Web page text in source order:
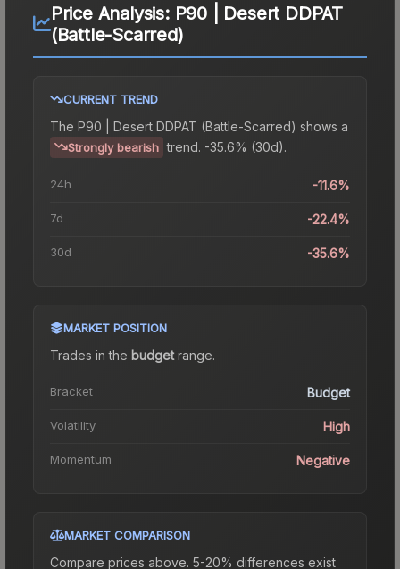
Price Analysis: P90 | Desert DDPAT
(Battle-Scarred)
CURRENT TREND
The P90 | Desert DDPAT (Battle-Scarred) shows a
Strongly bearish trend. -35.6% (30d).
24h -11.6%
7d -22.4%
30d -35.6%
MARKET POSITION
Trades in the budgetrange.
Bracket Budget
Volatility High
Momentum Negative
MARKET COMPARISON
Compare prices above. 5-20% differences exist